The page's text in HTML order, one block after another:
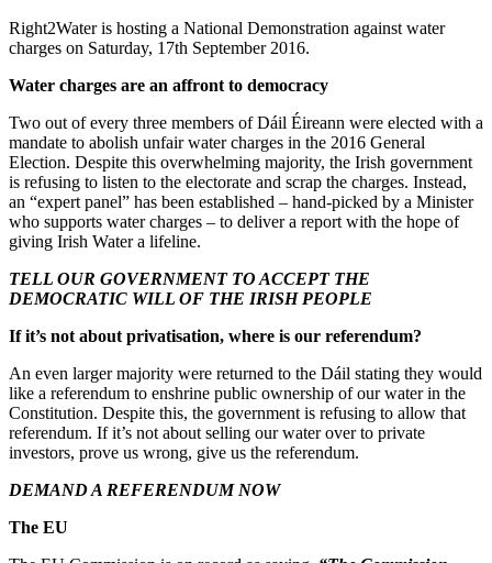
Right2Water is hosting a National Demonstration against water
charges on Saturday, 17th September 2016.
Water charges are an affront to democracy
Two out of every three members of Dáil Éireann were elected with a
mandate to abolish unfair water charges in the 2016 General
Election. Despite this overwhelming majority, the Irish government
is refusing to listen to the electorate and scrap the charges. Instead,
an “expert panel” has been established – hand-picked by a Minister
who supports water charges – to deliver a report with the hope of
giving Irish Water a lifeline.
TELL OUR GOVERNMENT TO ACCEPT THE
DEMOCRATIC WILL OF THE IRISH PEOPLE
If it’s not about privatisation, where is our referendum?
An even larger majority were returned to the Dáil stating they would
like a referendum to enshrine public ownership of our water in the
Constitution. Despite this, the government is refusing to allow that
referendum. If it’s not about selling our water over to private
investors, prove us wrong, give us the referendum.
DEMAND A REFERENDUM NOW
The EU